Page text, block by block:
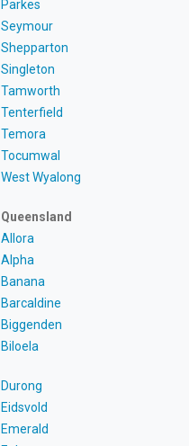
Parkes
Seymour
Shepparton
Singleton
Tamworth
Tenterfield
Temora
Tocumwal
West Wyalong
Queensland
Allora
Alpha
Banana
Barcaldine
Biggenden
Biloela
Durong
Eidsvold
Emerald